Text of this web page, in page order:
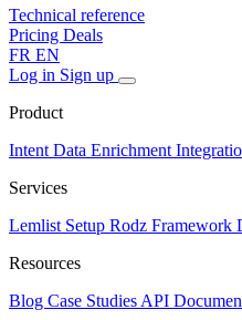
Technical reference
Pricing Deals
FR EN
Log in Sign up
Product
Intent Data Enrichment
Services
Lemlist Setup Rodz Framework
Resources
Blog Case Studies API